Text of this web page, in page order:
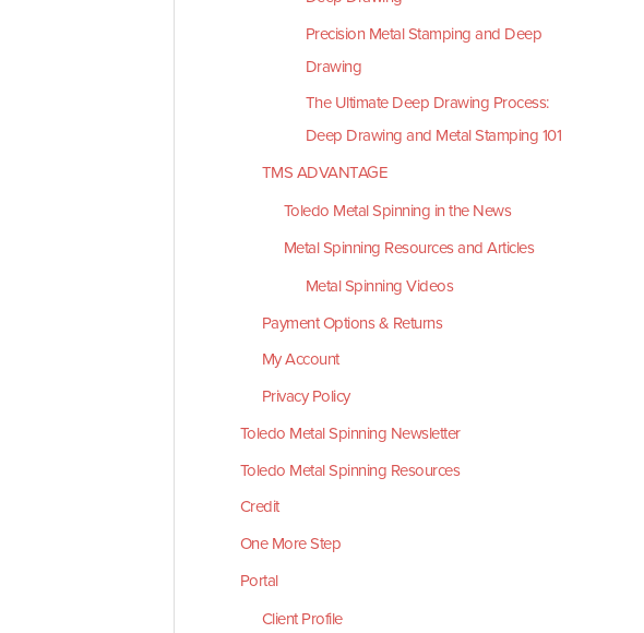
Precision Metal Stamping and Deep
Drawing
The Ultimate Deep Drawing Process:
Deep Drawing and Metal Stamping 101
TMS ADVANTAGE
Toledo Metal Spinning in the News
Metal Spinning Resources and Articles
Metal Spinning Videos
Payment Options & Returns
My Account
Privacy Policy
Toledo Metal Spinning Newsletter
Toledo Metal Spinning Resources
Credit
One More Step
Portal
Client Profile